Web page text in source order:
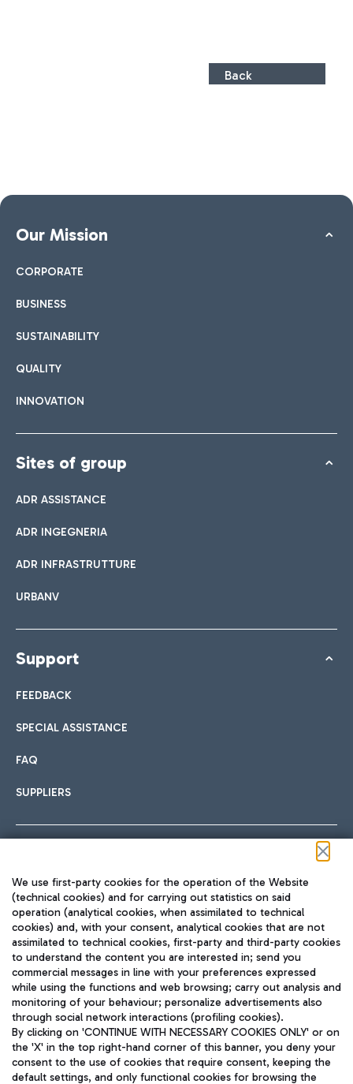
Back
Our Mission
CORPORATE
BUSINESS
SUSTAINABILITY
QUALITY
INNOVATION
Sites of group
ADR ASSISTANCE
ADR INGEGNERIA
ADR INFRASTRUTTURE
URBANV
Support
FEEDBACK
SPECIAL ASSISTANCE
FAQ
SUPPLIERS
TRAVEL JOURNAL
ENG
We use first-party cookies for the operation of the Website
(technical cookies) and for carrying out statistics on said
operation (analytical cookies, when assimilated to technical
cookies) and, with your consent, analytical cookies that are not
assimilated to technical cookies, first-party and third-party cookies
to understand the content you are interested in; send you
commercial messages in line with your preferences expressed
while using the functions and web browsing; carry out analysis and
monitoring of your behaviour; personalize advertisements also
through social network interactions (profiling cookies).
By clicking on 'CONTINUE WITH NECESSARY COOKIES ONLY' or on
the 'X' in the top right-hand corner of this banner, you deny your
consent to the use of cookies that require consent, keeping the
default settings, and only functional cookies for browsing the